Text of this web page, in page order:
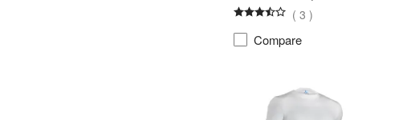
(3 )
Compare